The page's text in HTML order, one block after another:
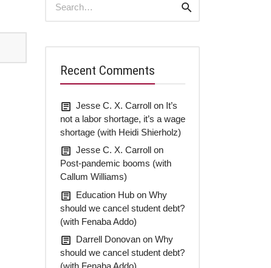
for:
Search
Recent Comments
Jesse C. X. Carrollon It’s
not a labor shortage, it’s a wage
shortage (with Heidi Shierholz)
Jesse C. X. Carrollon
Post-pandemic booms (with
Callum Williams)
Education Hubon Why
should we cancel student debt?
(with Fenaba Addo)
Darrell Donovanon Why
should we cancel student debt?